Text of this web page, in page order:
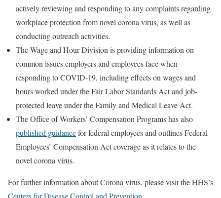
actively reviewing and responding to any complaints regarding
workplace protection from novel corona virus, as well as
conducting outreach activities.
The Wage and Hour Division is providing information on
common issues employers and employees face when
responding to COVID-19, including effects on wages and
hours worked under the Fair Labor Standards Act and job-
protected leave under the Family and Medical Leave Act.
The Office of Workers’ Compensation Programs has also
published guidancefor federal employees and outlines Federal
Employees’ Compensation Act coverage as it relates to the
novel corona virus.
For further information about Corona virus, please visit the HHS’s
Centers for Disease Control and Prevention